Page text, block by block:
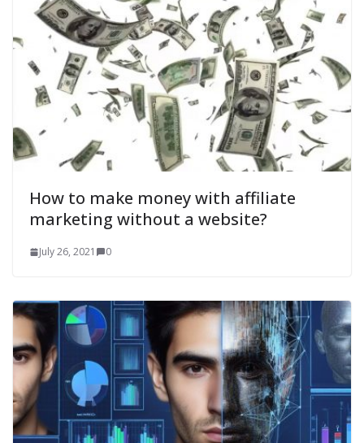
How to make money with affiliate
marketing without a website?
July 26, 2021 0